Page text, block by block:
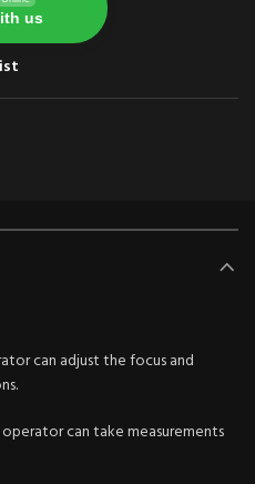
us
can adjust the focus and
can take measurements